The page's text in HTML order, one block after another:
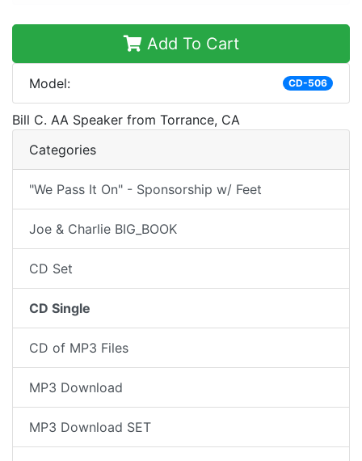
Add To Cart
Model: CD-506
Bill C. AA Speaker from Torrance, CA
Categories
"We Pass It On" - Sponsorship w/ Feet
Joe & Charlie BIG_BOOK
CD Set
CD Single
CD of MP3 Files
MP3 Download
MP3 Download SET